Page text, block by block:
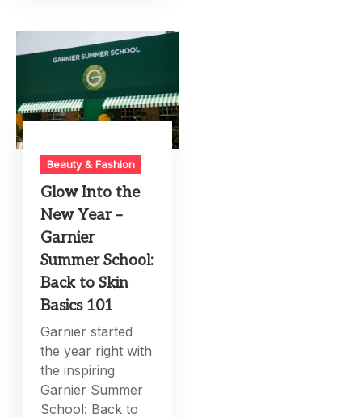
Beauty & Fashion
Glow Into the
New Year –
Garnier
Summer School:
Back to Skin
Basics 101
Garnier started
the year right with
the inspiring
Garnier Summer
School: Back to